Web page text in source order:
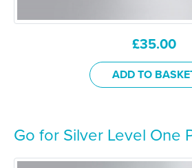
£35.00
ADD TO
Go for Silver Level One